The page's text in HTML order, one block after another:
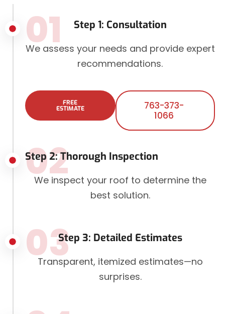
Step 1: Consultation
01
We assess your needs and provide expert
recommendations.
FREE
ESTIMATE
763-373-
1066
Step 2: Thorough Inspection
02
We inspect your roof to determine the
best solution.
Step 3: Detailed Estimates
03
Transparent, itemized estimates—no
surprises.